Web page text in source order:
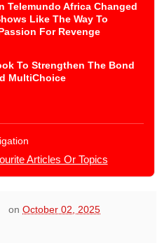
Telemundo Africa Changed
Like The Way To
For Revenge
To Strengthen The Bond
MultiChoice
Articles Or Topics
onOctober 02, 2025